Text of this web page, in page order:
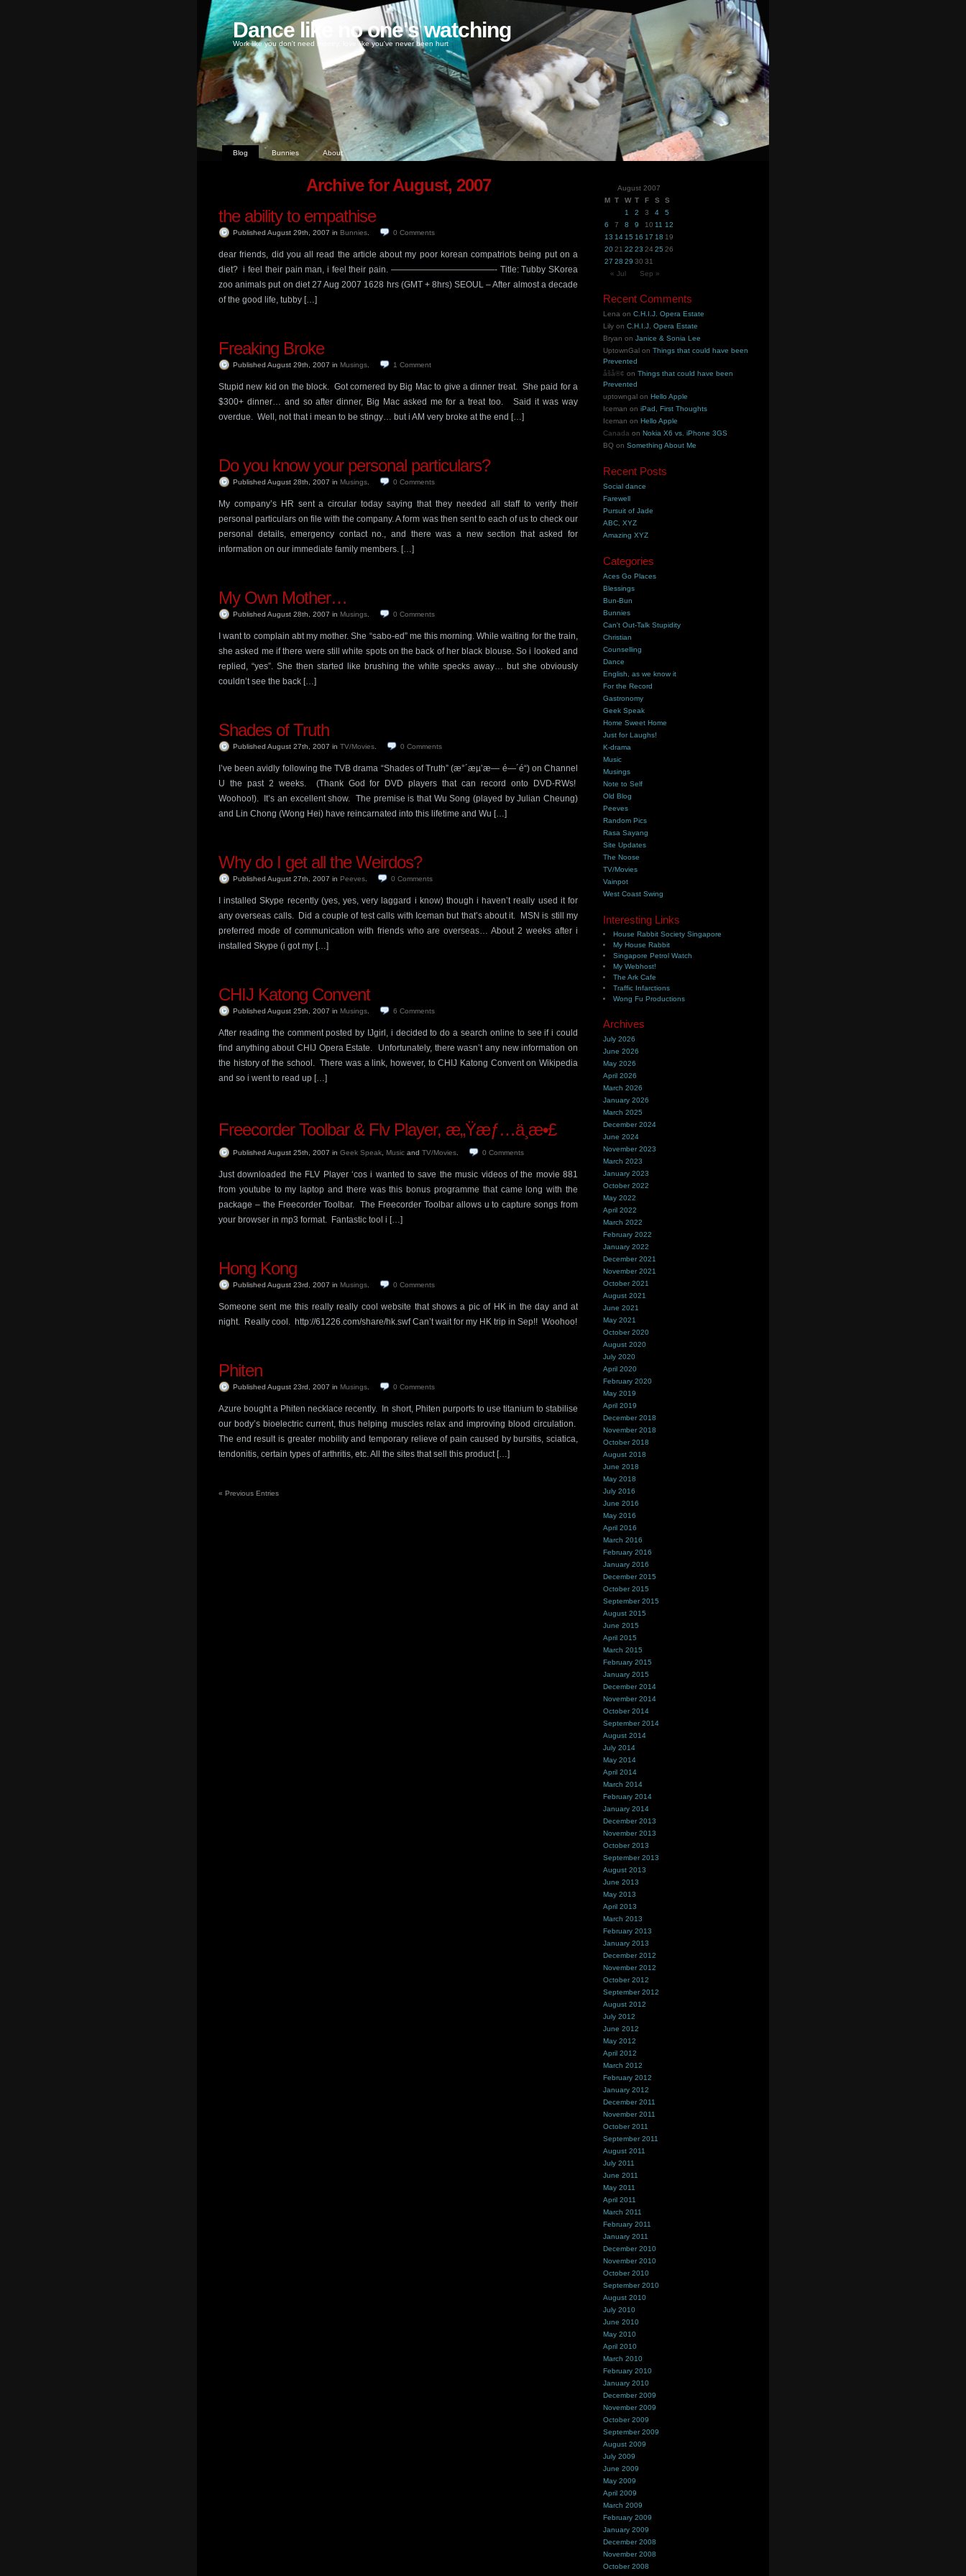
Dance like no one's watching
Work like you don't need money, love like you've never been hurt
Blog Bunnies About
Archive for August, 2007
the ability to empathise
Published August 29th, 2007 in Bunnies 0 Comments
dear friends, did you all read the article about my poor korean compatriots being put on a
diet? i feel their pain man, i feel their pain. ————————————- Title: Tubby SKorea
zoo animals put on diet 27 Aug 2007 1628 hrs (GMT + 8hrs) SEOUL – After almost a decade
of the good life, tubby […]
Freaking Broke
Published August 29th, 2007 in Musings 1 Comment
Stupid new kid on the block. Got cornered by Big Mac to give a dinner treat. She paid for a
$300+ dinner… and so after dinner, Big Mac asked me for a treat too. Said it was way
overdue. Well, not that i mean to be stingy… but i AM very broke at the end […]
Do you know your personal particulars?
Published August 28th, 2007 in Musings 0 Comments
My company’s HR sent a circular today saying that they needed all staff to verify their
personal particulars on file with the company. A form was then sent to each of us to check our
personal details, emergency contact no., and there was a new section that asked for
information on our immediate family members. […]
My Own Mother…
Published August 28th, 2007 in Musings 0 Comments
I want to complain abt my mother. She “sabo-ed” me this morning. While waiting for the train,
she asked me if there were still white spots on the back of her black blouse. So i looked and
replied, “yes”. She then started like brushing the white specks away… but she obviously
couldn’t see the back […]
Shades of Truth
Published August 27th, 2007 in TV/Movies 0 Comments
I’ve been avidly following the TVB drama “Shades of Truth” (æ°´æµ’æ— é—´é“) on Channel
U the past 2 weeks. (Thank God for DVD players that can record onto DVD-RWs!
Woohoo!). It’s an excellent show. The premise is that Wu Song (played by Julian Cheung)
and Lin Chong (Wong Hei) have reincarnated into this lifetime and Wu […]
Why do I get all the Weirdos?
Published August 27th, 2007 in Peeves 0 Comments
I installed Skype recently (yes, yes, very laggard i know) though i haven’t really used it for
any overseas calls. Did a couple of test calls with Iceman but that’s about it. MSN is still my
preferred mode of communication with friends who are overseas… About 2 weeks after i
installed Skype (i got my […]
CHIJ Katong Convent
Published August 25th, 2007 in Musings 6 Comments
After reading the comment posted by IJgirl, i decided to do a search online to see if i could
find anything about CHIJ Opera Estate. Unfortunately, there wasn’t any new information on
the history of the school. There was a link, however, to CHIJ Katong Convent on Wikipedia
and so i went to read up […]
Freecorder Toolbar & Flv Player, æ„Ÿæƒ…ä¸æ•£
Published August 25th, 2007 in Geek Speak Music and TV/Movies 0 Comments
Just downloaded the FLV Player ‘cos i wanted to save the music videos of the movie 881
from youtube to my laptop and there was this bonus programme that came long with the
package – the Freecorder Toolbar. The Freecorder Toolbar allows u to capture songs from
your browser in mp3 format. Fantastic tool i […]
Hong Kong
Published August 23rd, 2007 in Musings 0 Comments
Someone sent me this really really cool website that shows a pic of HK in the day and at
night. Really cool. http://61226.com/share/hk.swf Can’t wait for my HK trip in Sep!! Woohoo!
Phiten
Published August 23rd, 2007 in Musings 0 Comments
Azure bought a Phiten necklace recently. In short, Phiten purports to use titanium to stabilise
our body’s bioelectric current, thus helping muscles relax and improving blood circulation.
The end result is greater mobility and temporary relieve of pain caused by bursitis, sciatica,
tendonitis, certain types of arthritis, etc. All the sites that sell this product […]
« Previous Entries
August 2007
M T W T F S
S
1
2 3 4
5
6
7 8 9 10 11 12
13 14 15 16 17 18 19
2021 22 23 24 25 26
27 28 29 30 31
« Jul
Sep »
Recent Comments
Lena onC.H.I.J. Opera Estate
Lily onC.H.I.J. Opera Estate
Bryan onJanice & Sonia Lee
UptownGal onThings that could have been
Prevented
åšå®¢ onThings that could have been
Prevented
uptowngal onHello Apple
Iceman oniPad, First Thoughts
Iceman onHello Apple
Canada onNokia X6 vs. iPhone 3GS
BQ onSomething About Me
Recent Posts
Social dance
Farewell
Pursuit of Jade
ABC, XYZ
Amazing XYZ
Categories
Aces Go Places
Blessings
Bun-Bun
Bunnies
Can't Out-Talk Stupidity
Christian
Counselling
Dance
English, as we know it
For the Record
Gastronomy
Geek Speak
Home Sweet Home
Just for Laughs!
K-drama
Music
Musings
Note to Self
Old Blog
Peeves
Random Pics
Rasa Sayang
Site Updates
The Noose
TV/Movies
Vainpot
West Coast Swing
Interesting Links
House Rabbit Society Singapore
My House Rabbit
Singapore Petrol Watch
My Webhost!
The Ark Cafe
Traffic Infarctions
Wong Fu Productions
Archives
July 2026
June 2026
May 2026
April 2026
March 2026
January 2026
March 2025
December 2024
June 2024
November 2023
March 2023
January 2023
October 2022
May 2022
April 2022
March 2022
February 2022
January 2022
December 2021
November 2021
October 2021
August 2021
June 2021
May 2021
October 2020
August 2020
July 2020
April 2020
February 2020
May 2019
April 2019
December 2018
November 2018
October 2018
August 2018
June 2018
May 2018
July 2016
June 2016
May 2016
April 2016
March 2016
February 2016
January 2016
December 2015
October 2015
September 2015
August 2015
June 2015
April 2015
March 2015
February 2015
January 2015
December 2014
November 2014
October 2014
September 2014
August 2014
July 2014
May 2014
April 2014
March 2014
February 2014
January 2014
December 2013
November 2013
October 2013
September 2013
August 2013
June 2013
May 2013
April 2013
March 2013
February 2013
January 2013
December 2012
November 2012
October 2012
September 2012
August 2012
July 2012
June 2012
May 2012
April 2012
March 2012
February 2012
January 2012
December 2011
November 2011
October 2011
September 2011
August 2011
July 2011
June 2011
May 2011
April 2011
March 2011
February 2011
January 2011
December 2010
November 2010
October 2010
September 2010
August 2010
July 2010
June 2010
May 2010
April 2010
March 2010
February 2010
January 2010
December 2009
November 2009
October 2009
September 2009
August 2009
July 2009
June 2009
May 2009
April 2009
March 2009
February 2009
January 2009
December 2008
November 2008
October 2008